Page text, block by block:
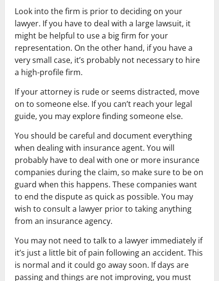
Look into the firm is prior to deciding on your
lawyer. If you have to deal with a large lawsuit, it
might be helpful to use a big firm for your
representation. On the other hand, if you have a
very small case, it’s probably not necessary to hire
a high-profile firm.
If your attorney is rude or seems distracted, move
on to someone else. If you can’t reach your legal
guide, you may explore finding someone else.
You should be careful and document everything
when dealing with insurance agent. You will
probably have to deal with one or more insurance
companies during the claim, so make sure to be on
guard when this happens. These companies want
to end the dispute as quick as possible. You may
wish to consult a lawyer prior to taking anything
from an insurance agency.
You may not need to talk to a lawyer immediately if
it’s just a little bit of pain following an accident. This
is normal and it could go away soon. If days are
passing and things are not improving, you must